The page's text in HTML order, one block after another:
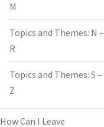
M
Topics and Themes: N –
R
Topics and Themes: S –
Z
How Can I Leave